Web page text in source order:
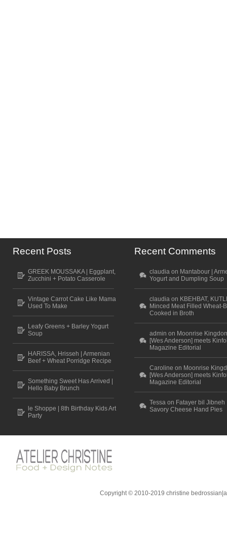
Recent Posts
GREEK MOUSSAKA | Eggplant,
Zucchini + Potato Casserole
Vintage Carrot Cake Like Mama
Used To Make
Leafy Greens + Barley Yogurt
Soup
HARISSA, Hrisseh | Armenian
Beef + Wheat Porridge Recipe
Something Sweet Has Arrived |
Hello Baby Brunch
le Shoppe | 8th Birthday Kids Art
Party
Recent Comments
claudia on Mantabour |
Yogurt and Dumpling Soup
claudia on KBEHBAT,
Minced Meat Filled Wheat-
Cooked in Broth
admin on Moonrise
[Wes Anderson] meets
Magazine Editorial
Caroline on Moonrise
[Wes Anderson] meets
Magazine Editorial
Tessa on Fatayer bil Jibneh
Savory Cheese Hand Pies
Copyright © 2010-2019 christine